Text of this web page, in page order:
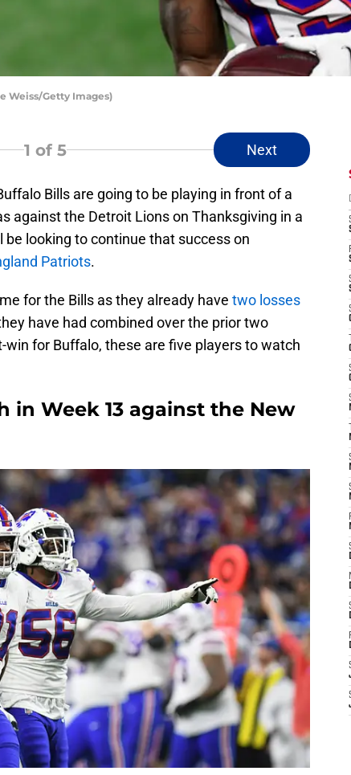
Weiss/Getty Images)
1 of 5 Next
Bills are going to be playing in front of a
against the Detroit Lions on Thanksgiving in a
looking to continue that success on
Patriots.
for the Bills as they already have two losses
have had combined over the prior two
for Buffalo, these are five players to watch
in Week 13 against the New